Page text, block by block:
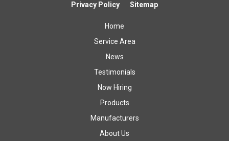
Privacy Policy
Sitemap
Home
Service Area
News
Testimonials
Now Hiring
Products
Manufacturers
About Us